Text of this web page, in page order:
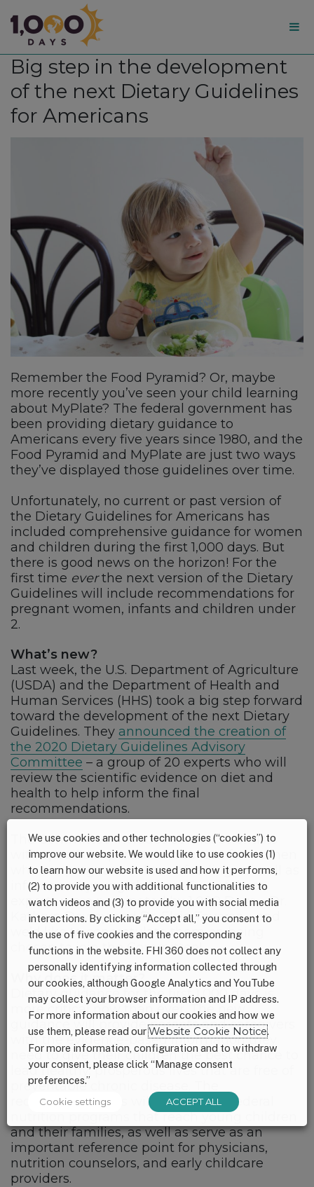
1,000
Days
Big step in the development
of the next Dietary Guidelines
for Americans
Remember the Food Pyramid? Or, maybe
more recently you’ve seen your child learning
about MyPlate? The federal government has
been providing dietary guidance to
Americans every five years since 1980, and the
Food Pyramid and MyPlate are just two ways
they’ve displayed those guidelines over time.
Unfortunately, no current or past version of
the Dietary Guidelines for Americans has
included comprehensive guidance for women
and children during the first 1,000 days. But
there is good news on the horizon! For the
first time everthe next version of the Dietary
Guidelines will include recommendations for
pregnant women, infants and children under
2.
What’s new?
Last week, the U.S. Department of Agriculture
(USDA) and the Department of Health and
Human Services (HHS) took a big step forward
toward the development of the next Dietary
Guidelines. They announced the creation of
the 2020 Dietary Guidelines Advisory
Committee – a group of 20 experts who will
review the scientific evidence on diet and
health to help inform the final
recommendations.
The Committee includes several scientists
with specific expertise in nutrition for women
who are pregnant or breastfeeding, as well as
infants and young children. Two of these
experts were nominated by 1,000 Days – Dr.
Kathryn Dewey and Dr. Elsie Taveras – and
we’d like to congratulate them on being
chosen to join the Committee!
Why does it matter?
Dietary guidance for the first 1,000 days is
more critical now than ever. The new
guidance will provide parents and caregivers
with the evidence-based information they
need to give their children the best chance to
lead healthy, prosperous lives that are free of
preventable chronic disease. The
recommendations will also inform federal
nutrition programs that reach young children
and their families, as well as serve as an
important reference point for physicians,
nutrition counselors, and early childcare
providers.
We use cookies and other technologies (“cookies”) to
improve our website. We would like to use cookies (1)
to learn how our website is used and how it performs,
(2) to provide you with additional functionalities to
watch videos and (3) to provide you with social media
interactions. By clicking “Accept all,” you consent to
the use of five cookies and the corresponding
functions in the website. FHI 360 does not collect any
personally identifying information collected through
our cookies, although Google Analytics and YouTube
may collect your browser information and IP address.
For more information about our cookies and how we
use them, please read ourWebsite Cookie Notice.
For more information, configuration and to withdraw
your consent, please click “Manage consent
preferences.”
Cookie settings ACCEPT ALL